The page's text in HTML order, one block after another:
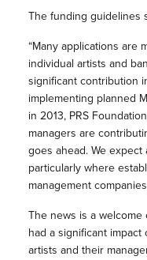
The funding guidelines
“Many applications are
individual artists and
significant contribution
implementing planned
in 2013, PRS
managers are
goes ahead. We
particularly where
management
The news is a
had a significant
artists and their